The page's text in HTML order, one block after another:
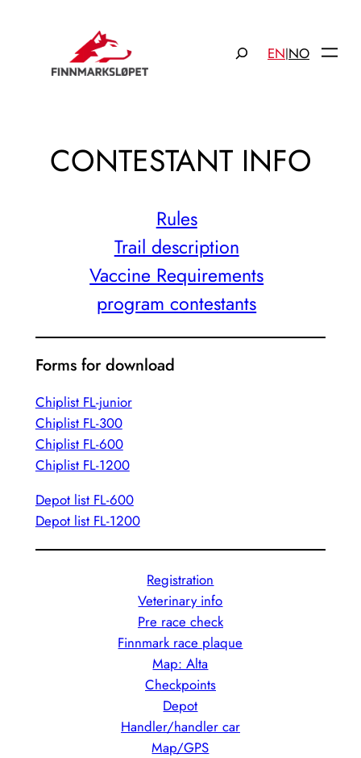
EN|NO
CONTESTANT INFO
Rules
Trail description
Vaccine Requirements
program contestants
Forms for download
Chiplist FL-junior
Chiplist FL-300
Chiplist FL-600
Chiplist FL-1200
Depot list FL-600
Depot list FL-1200
Registration
Veterinary info
Pre race check
Finnmark race plaque
Map: Alta
Checkpoints
Depot
Handler/handler car
Map/GPS